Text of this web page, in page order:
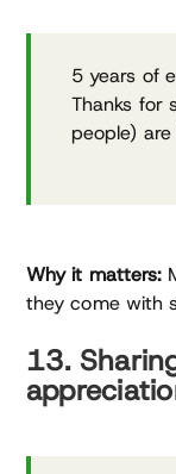
5 years of
Thanks for
people)
Why it matters:
they come with
13.